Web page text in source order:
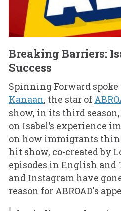
Breaking Barriers:
Success
Spinning Forward
Kanaan, the star of
show, in its third
on Isabel’s experience
on how immigrants
hit show, co-created by
episodes in English and
and Instagram have
reason for ABROAD's